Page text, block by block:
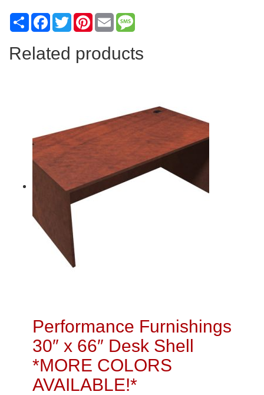
ShareFacebook
TwitterPinterest
Email
Related products
Performance Furnishings
30″ x 66″ Desk Shell
*MORE COLORS
AVAILABLE!*